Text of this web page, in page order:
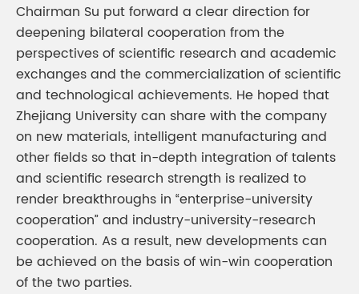
Chairman Su put forward a clear direction for
deepening bilateral cooperation from the
perspectives of scientific research and academic
exchanges and the commercialization of scientific
and technological achievements. He hoped that
Zhejiang University can share with the company
on new materials, intelligent manufacturing and
other fields so that in-depth integration of talents
and scientific research strength is realized to
render breakthroughs in “enterprise-university
cooperation” and industry-university-research
cooperation. As a result, new developments can
be achieved on the basis of win-win cooperation
of the two parties.